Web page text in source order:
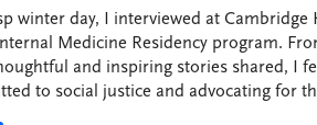
winter day, I interviewed at Cambridge
Medicine Residency program.
and inspiring stories shared, I
to social justice and advocating for